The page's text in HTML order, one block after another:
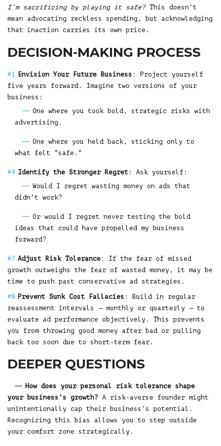
I’m sacrificing by playing it safe?This doesn’t
mean advocating reckless spending, but acknowledging
that inaction carries its own price.
DECISION-MAKING PROCESS
Envision Your Future Business : Project yourself
five years forward. Imagine two versions of your
business:
One where you took bold, strategic risks with
advertising.
One where you held back, sticking only to
what felt “safe.”
Identify the Stronger Regret : Ask yourself:
Would I regret wasting money on ads that
didn’t work?
Or would I regret never testing the bold
ideas that could have propelled my business
forward?
Adjust Risk Tolerance : If the fear of missed
growth outweighs the fear of wasted money, it may be
time to push past conservative ad strategies.
Prevent Sunk Cost Fallacies : Build in regular
reassessment intervals — monthly or quarterly — to
evaluate ad performance objectively. This prevents
you from throwing good money after bad or pulling
back too soon due to short-term fear.
DEEPER QUESTIONS
How does your personal risk tolerance shape
your business’s growth? A risk-averse founder might
unintentionally cap their business’s potential.
Recognizing this bias allows you to step outside
your comfort zone strategically.